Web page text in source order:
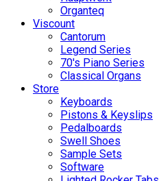
Organteq
Viscount
Cantorum
Legend Series
70's Piano Series
Classical Organs
Store
Keyboards
Pistons & Keyslips
Pedalboards
Swell Shoes
Sample Sets
Software